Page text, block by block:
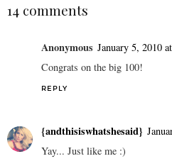
14 comments
Anonymous January 5, 2010
Congrats on the big 100!
REPLY
{andthisiswhatshesaid}
Yay... Just like me :)